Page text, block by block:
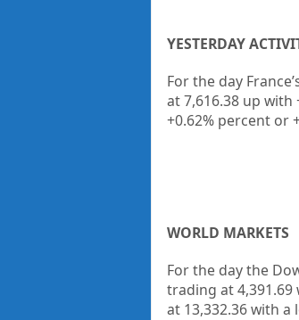
YESTERDAY
For the day
at 7,616.38 up with
+0.62% percent or
WORLD MARKETS
For the day the
trading at4,391.69
at 13,332.36with a